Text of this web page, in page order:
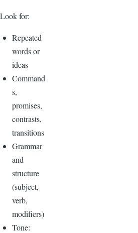
Look for:
Repeated
words or
ideas
Command
s,
promises,
contrasts,
transitions
Grammar
and
structure
(subject,
verb,
modifiers)
Tone: